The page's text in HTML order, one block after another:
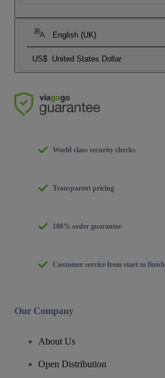
English (UK)
US$ United States Dollar
World class security checks
Transparent pricing
100% order guarantee
Customer service from start to finish
Our Company
About Us
Open Distribution